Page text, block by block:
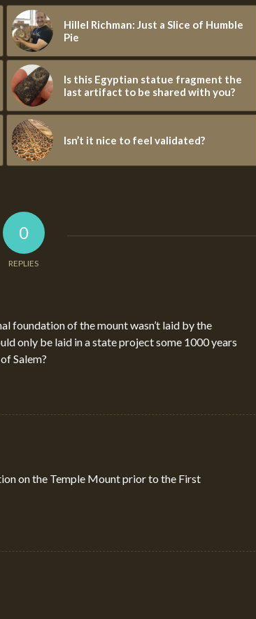
Hillel Richman: Just a Slice of Humble
Pie
Is this Egyptian statue fragment the
last artifact to be shared with you?
Isn’t it nice to feel validated?
0
REPLIES
foundation of the mount wasn’t laid by the
only be laid in a state project some 1000 years
Salem?
on the Temple Mount prior to the First